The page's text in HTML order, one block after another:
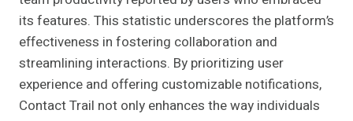
its features. This statistic underscores the platform’s
effectiveness in fostering collaboration and
streamlining interactions. By prioritizing user
experience and offering customizable notifications,
Contact Trail not only enhances the way individuals